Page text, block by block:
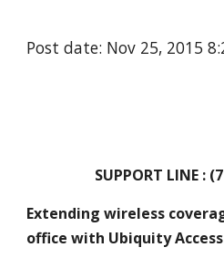
Post date: Nov 25, 2015
SUPPORT LINE :
Extending wireless
office with Ubiquity